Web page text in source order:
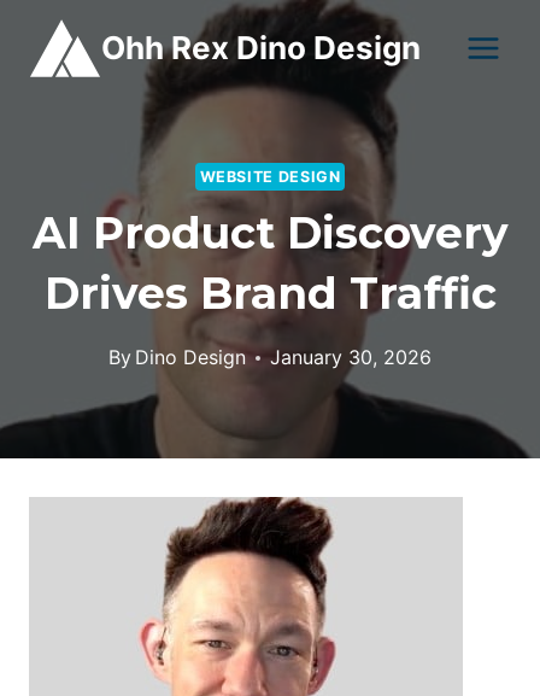
content
Ohh Rex Dino Design
WEBSITE DESIGN
AI Product Discovery
Drives Brand Traffic
By Dino Design January 30, 2026